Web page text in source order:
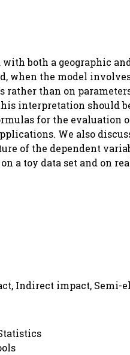
both a geographic
when the model
than on
interpretation should
for the evaluation
We also
of the dependent
a toy data set and on
Indirect impact,